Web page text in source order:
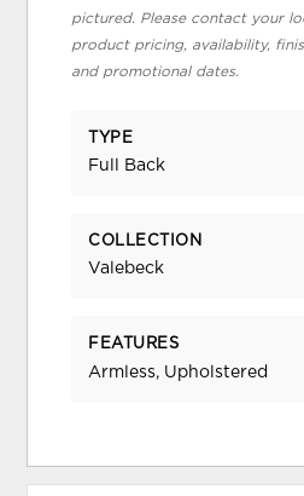
pictured. Please contact your
product pricing, availability,
and promotional dates.
TYPE
Full Back
COLLECTION
Valebeck
FEATURES
Armless, Upholstered